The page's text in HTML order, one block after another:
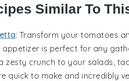
Similar To
: Transform your tomatoes
appetizer is perfect for any
zesty crunch to your salads
quick to make and incredibly